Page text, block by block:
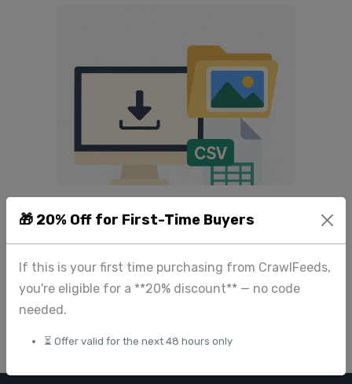
🎁 20% Off for First-Time Buyers
If this is your first time purchasing from CrawlFeeds,
you're eligible for a **20% discount** — no code
needed.
⏳ Offer valid for the next 48 hours only
Images from Amazon, Ulta,
or Walmart? Here’s the
Right Way to Get Them